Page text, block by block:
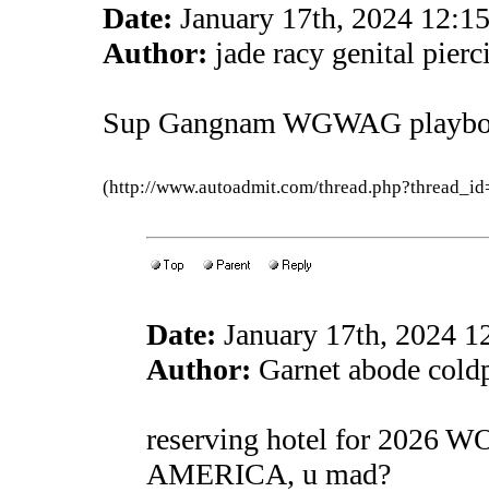
Date: January 17th, 2024
Author: jade racy genital
Sup Gangnam WGWAG
(http://www.autoadmit.com/
Date: January 17th, 2024
Author: Garnet abode
reserving hotel for 2026
AMERICA, u mad?